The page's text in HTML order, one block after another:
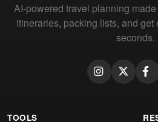
AI-powered travel planning
itineraries, packing lists, and
seconds.
TOOLS